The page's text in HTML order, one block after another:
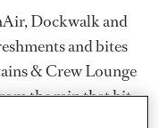
Dockwalk and
and bites
& Crew Lounge
the rain that hit